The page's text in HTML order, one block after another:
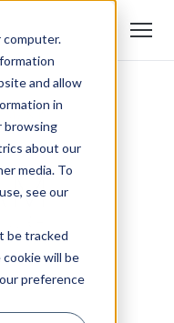
and allow
in
browsing
about our
media. To
see our
be tracked
will be
preference